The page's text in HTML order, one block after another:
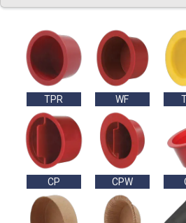
TPR WF
CP CPW